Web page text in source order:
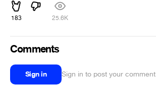
183 25.6K
Comments
Sign in Sign in to post your comment